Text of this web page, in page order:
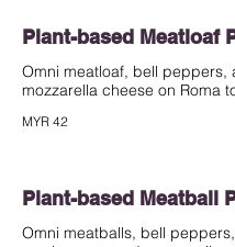
Plant-based Meatloaf
Omni meatloaf, bell peppers,
mozzarella cheese on Roma
MYR 42
Plant-based Meatball
Omni meatballs, bell peppers,